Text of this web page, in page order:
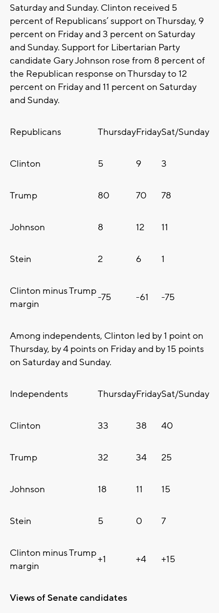
Saturday and Sunday. Clinton received 5
percent of Republicans’ support on Thursday, 9
percent on Friday and 3 percent on Saturday
and Sunday. Support for Libertarian Party
candidate Gary Johnson rose from 8 percent of
the Republican response on Thursday to 12
percent on Friday and 11 percent on Saturday
and Sunday.
Republicans ThursdayFridaySat/Sunday
Clinton 5 9 3
Trump 80 70 78
Johnson 8 12 11
Stein 2 6 1
Clinton minus Trump
margin
-75 -61 -75
Among independents, Clinton led by 1 point on
Thursday, by 4 points on Friday and by 15 points
on Saturday and Sunday.
Independents ThursdayFridaySat/Sunday
Clinton 33 38 40
Trump 32 34 25
Johnson 18 11 15
Stein 5 0 7
Clinton minus Trump
margin
+1 +4 +15
Views of Senate candidates